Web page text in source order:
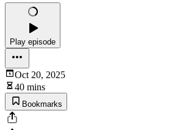
Play episode
Oct 20, 2025
40 mins
Bookmarks